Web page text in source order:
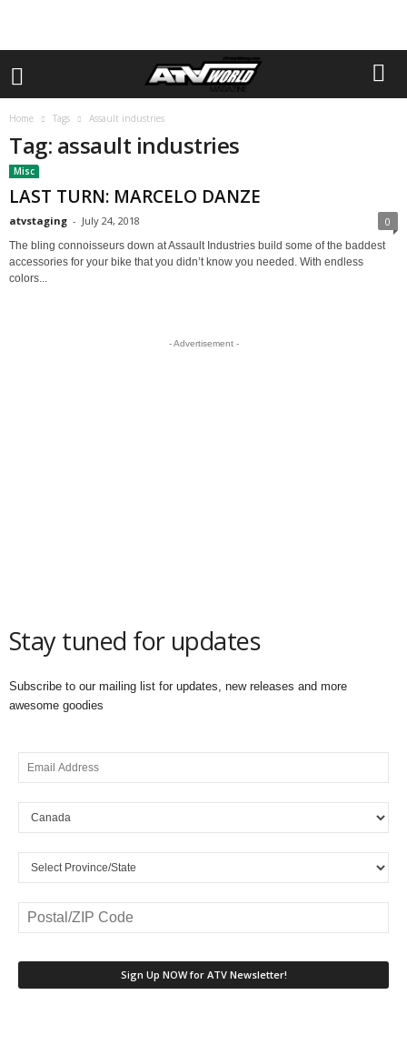
Home Tags Assault industries
Tag: assault industries
Misc
LAST TURN: MARCELO DANZE
atvstaging - July 24, 2018 0
The bling connoisseurs down at Assault Industries build some of the baddest
accessories for your bike that you didn’t know you needed. With endless
colors...
- Advertisement -
Stay tuned for updates
Subscribe to our mailing list for updates, new releases and more
awesome goodies